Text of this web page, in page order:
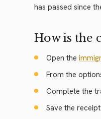
has passed since
How is the
Open the
From the
Complete the
Save the